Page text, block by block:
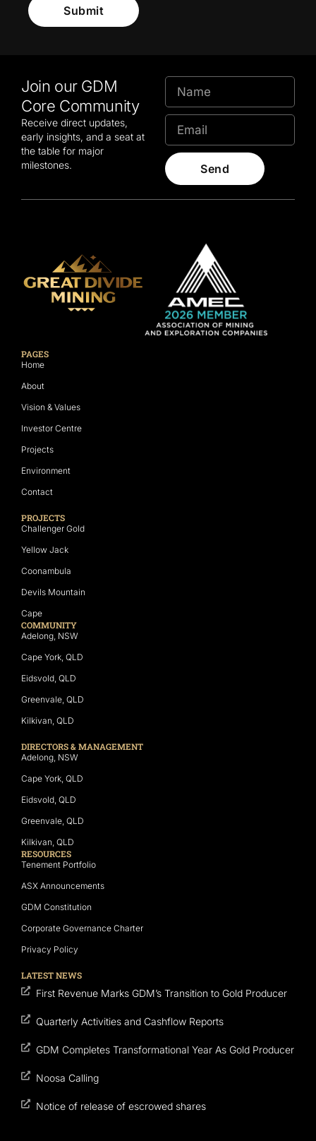
Submit
Join our GDM
Core Community
Receive direct updates,
early insights, and a seat at
the table for major
milestones.
Send
PAGES
Home
About
Vision & Values
Investor Centre
Projects
Environment
Contact
PROJECTS
Challenger Gold
Yellow Jack
Coonambula
Devils Mountain
Cape
COMMUNITY
Adelong, NSW
Cape York, QLD
Eidsvold, QLD
Greenvale, QLD
Kilkivan, QLD
DIRECTORS & MANAGEMENT
Adelong, NSW
Cape York, QLD
Eidsvold, QLD
Greenvale, QLD
Kilkivan, QLD
RESOURCES
Tenement Portfolio
ASX Announcements
GDM Constitution
Corporate Governance Charter
Privacy Policy
LATEST NEWS
First Revenue Marks GDM’s Transition to Gold Producer
Quarterly Activities and Cashflow Reports
GDM Completes Transformational Year As Gold Producer
Noosa Calling
Notice of release of escrowed shares